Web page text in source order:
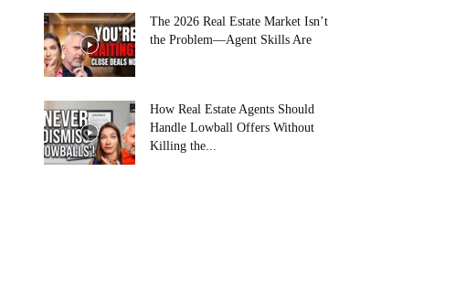
The 2026 Real Estate Market Isn’t
the Problem—Agent Skills Are
How Real Estate Agents Should
Handle Lowball Offers Without
Killing the...